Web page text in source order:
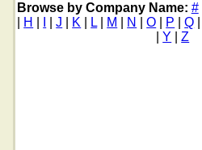
Browse by Company Name: #|
H |J K L| M N |O P |Q
Y |Z